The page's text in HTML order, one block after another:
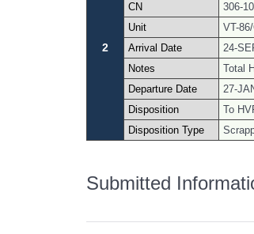
2
CN
306-
Unit
VT-
Arrival Date
24-
Notes
Total
Departure Date
27-
Disposition
To
Disposition Type
Submitted